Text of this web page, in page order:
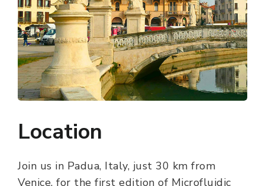
Location
Join us in Padua, Italy, just 30 km from
Venice, for the first edition of Microfluidic